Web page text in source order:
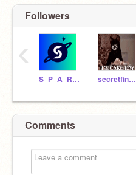
Followers
S_P_A_R_T secretfinder
‹
Comments